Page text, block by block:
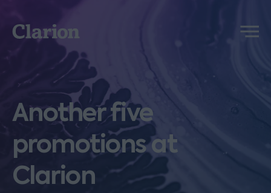
Clarion
Menu
Another five
promotions at
Clarion